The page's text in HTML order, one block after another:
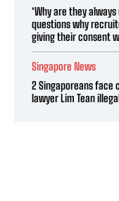
‘Why are they
questions why
giving their consent
Singapore News
2 Singaporeans face
lawyer Lim Tean